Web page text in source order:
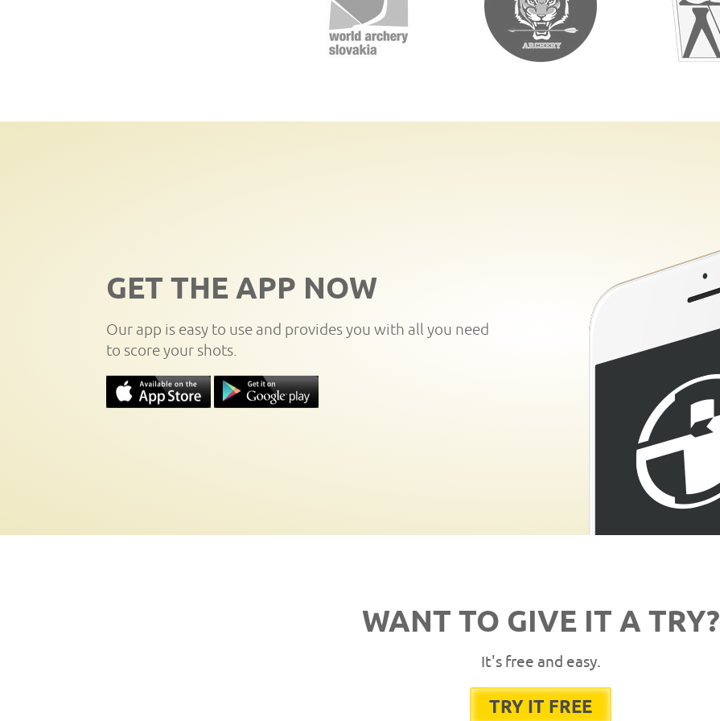
GET THE APP NOW
Our app is easy to use and provides you with all you need
to score your shots.
WANT TO GIVE IT A TRY?
It's free and easy.
TRY IT FREE